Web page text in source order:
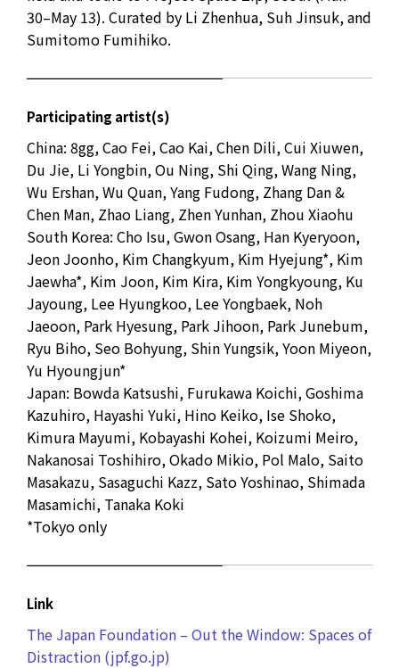
30–May 13). Curated by Li Zhenhua, Suh Jinsuk, and
Sumitomo Fumihiko.
Participating artist(s)
China: 8gg, Cao Fei, Cao Kai, Chen Dili, Cui Xiuwen,
Du Jie, Li Yongbin, Ou Ning, Shi Qing, Wang Ning,
Wu Ershan, Wu Quan, Yang Fudong, Zhang Dan &
Chen Man, Zhao Liang, Zhen Yunhan, Zhou Xiaohu
South Korea: Cho Isu, Gwon Osang, Han Kyeryoon,
Jeon Joonho, Kim Changkyum, Kim Hyejung*, Kim
Jaewha*, Kim Joon, Kim Kira, Kim Yongkyoung, Ku
Jayoung, Lee Hyungkoo, Lee Yongbaek, Noh
Jaeoon, Park Hyesung, Park Jihoon, Park Junebum,
Ryu Biho, Seo Bohyung, Shin Yungsik, Yoon Miyeon,
Yu Hyoungjun*
Japan: Bowda Katsushi, Furukawa Koichi, Goshima
Kazuhiro, Hayashi Yuki, Hino Keiko, Ise Shoko,
Kimura Mayumi, Kobayashi Kohei, Koizumi Meiro,
Nakanosai Toshihiro, Okado Mikio, Pol Malo, Saito
Masakazu, Sasaguchi Kazz, Sato Yoshinao, Shimada
Masamichi, Tanaka Koki
*Tokyo only
Link
The Japan Foundation – Out the Window: Spaces of
Distraction (jpf.go.jp)